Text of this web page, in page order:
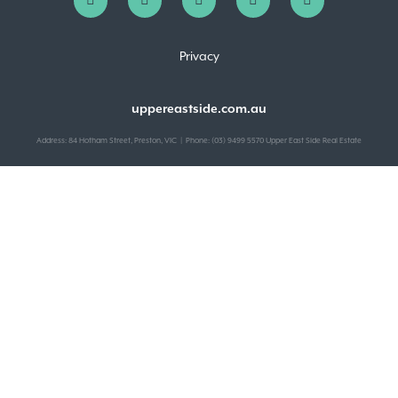
Privacy
uppereastside.com.au
Address: 84 Hotham Street, Preston, VIC | Phone: (03) 9499 5570 Upper East Side Real Estate